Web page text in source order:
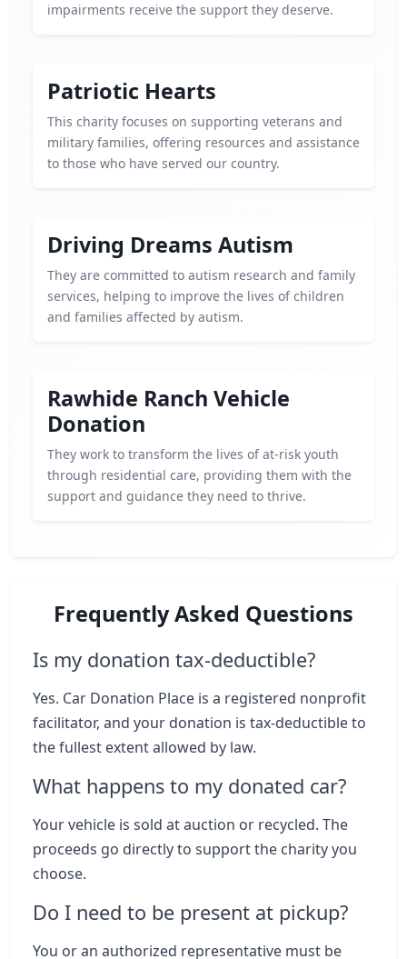
impairments receive the support they deserve.
Patriotic Hearts
This charity focuses on supporting veterans and
military families, offering resources and assistance
to those who have served our country.
Driving Dreams Autism
They are committed to autism research and family
services, helping to improve the lives of children
and families affected by autism.
Rawhide Ranch Vehicle
Donation
They work to transform the lives of at-risk youth
through residential care, providing them with the
support and guidance they need to thrive.
Frequently Asked Questions
Is my donation tax-deductible?
Yes. Car Donation Place is a registered nonprofit
facilitator, and your donation is tax-deductible to
the fullest extent allowed by law.
What happens to my donated car?
Your vehicle is sold at auction or recycled. The
proceeds go directly to support the charity you
choose.
Do I need to be present at pickup?
You or an authorized representative must be